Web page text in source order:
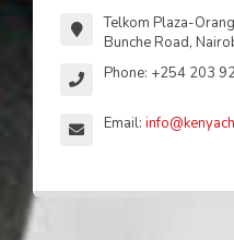
Telkom Plaza-
Bunche Road,
Phone: +254 203
Email: